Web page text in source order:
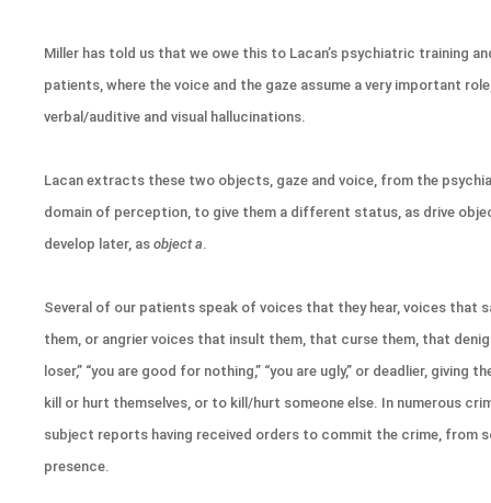
Miller has told us that we owe this to Lacan’s psychiatric training
patients, where the voice and the gaze assume a very important
verbal/auditive and visual hallucinations.
Lacan extracts these two objects, gaze and voice, from the
domain of perception, to give them a different status, as drive
develop later, asobject a.
Several of our patients speak of voices that they hear, voices that
them, or angrier voices that insult them, that curse them, that
loser,” “you are good for nothing,” “you are ugly,” or deadlier,
kill or hurt themselves, or to kill/hurt someone else. In numerous
subject reports having received orders to commit the crime, from
presence.